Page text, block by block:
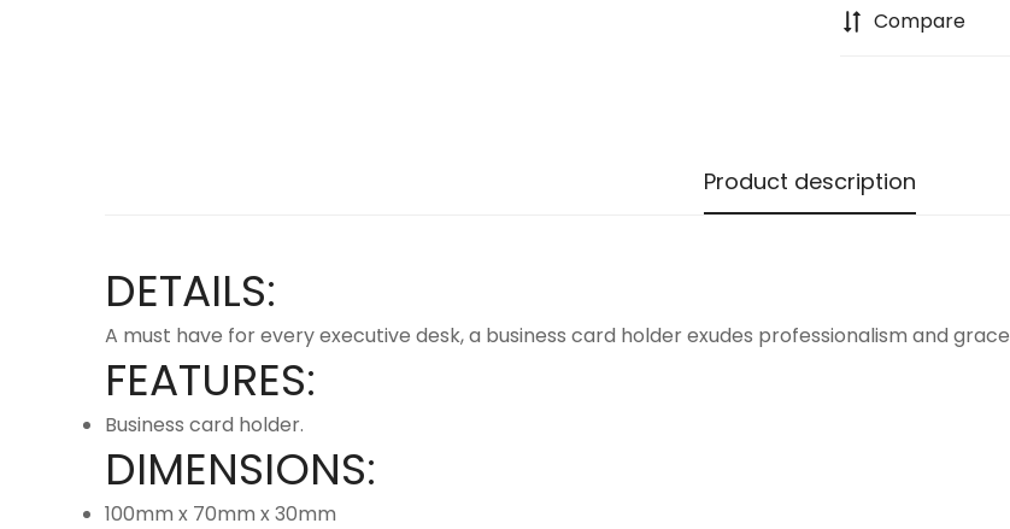
Compare
Product description
DETAILS:
A must have for every executive desk, a business card holder exudes professionalism and grace
FEATURES:
Business card holder.
DIMENSIONS:
100mm x 70mm x 30mm
No, I'm not